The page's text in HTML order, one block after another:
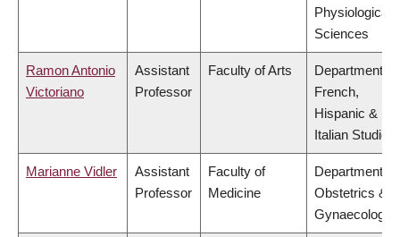
Physiological
Sciences
Ramon Antonio
Victoriano
Assistant
Professor
Faculty of Arts
Department of
French,
Hispanic &
Italian Studies
Marianne Vidler
Assistant
Professor
Faculty of
Medicine
Department of
Obstetrics &
Gynaecology